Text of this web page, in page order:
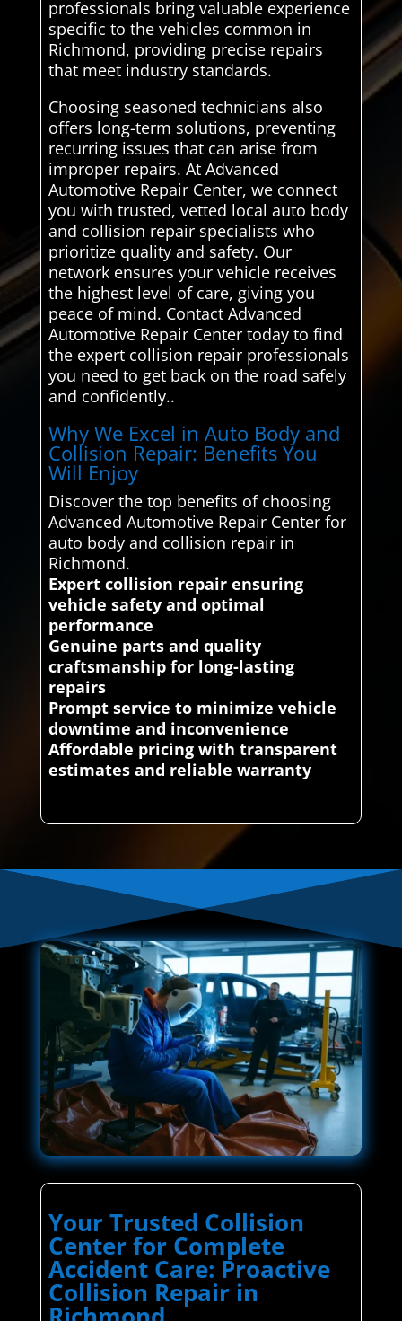
professionals bring valuable experience
specific to the vehicles common in
Richmond, providing precise repairs
that meet industry standards.
Choosing seasoned technicians also
offers long-term solutions, preventing
recurring issues that can arise from
improper repairs. At Advanced
Automotive Repair Center, we connect
you with trusted, vetted local auto body
and collision repair specialists who
prioritize quality and safety. Our
network ensures your vehicle receives
the highest level of care, giving you
peace of mind. Contact Advanced
Automotive Repair Center today to find
the expert collision repair professionals
you need to get back on the road safely
and confidently..
Why We Excel in Auto Body and
Collision Repair: Benefits You
Will Enjoy
Discover the top benefits of choosing
Advanced Automotive Repair Center for
auto body and collision repair in
Richmond.
Expert collision repair ensuring
vehicle safety and optimal
performance
Genuine parts and quality
craftsmanship for long-lasting
repairs
Prompt service to minimize vehicle
downtime and inconvenience
Affordable pricing with transparent
estimates and reliable warranty
Your Trusted Collision
Center for Complete
Accident Care: Proactive
Collision Repair in